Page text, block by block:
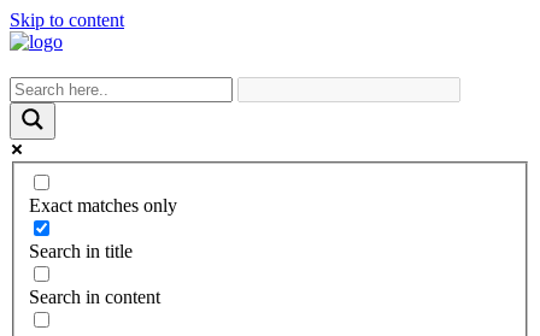
Skip to content
Exact matches only
Search in title
Search in content